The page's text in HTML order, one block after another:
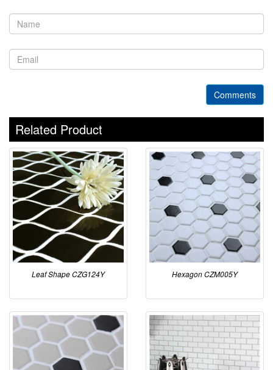
Comments
Related Product
Leaf Shape CZG124Y Hexagon CZM005Y